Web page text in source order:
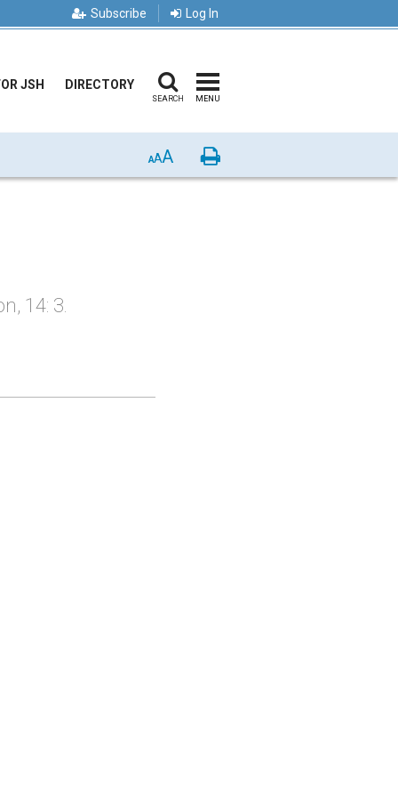
Subscribe Log In
JSH DIRECTORY
SEARCH MENU
AAA Print
14: 3.